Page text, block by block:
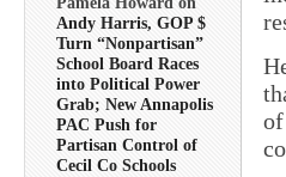
Andy Harris, GOP $
Turn “Nonpartisan”
School Board Races
into Political Power
Grab; New Annapolis
PAC Push for
Partisan Control of
Cecil Co Schools
of